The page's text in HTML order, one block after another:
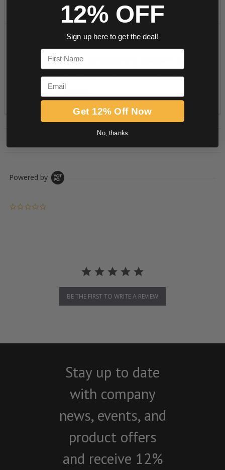
Powered by
BE THE FIRST TO WRITE A REVIEW
Stay up to date
with company
news, events, and
product offers
and receive 12%
12% OFF
Sign up here to get the deal!
First Name
Email
Get 12% Off Now
No, thanks